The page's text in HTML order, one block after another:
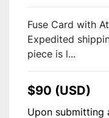
Fuse Card with
Expedited
piece is l...
$90 (USD)
Upon submitting